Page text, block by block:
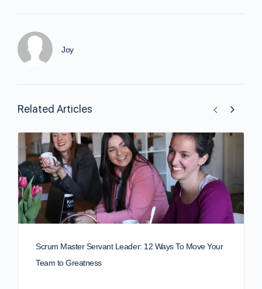
Joy
Related Articles
Scrum Master Servant Leader: 12 Ways To Move Your
Team to Greatness